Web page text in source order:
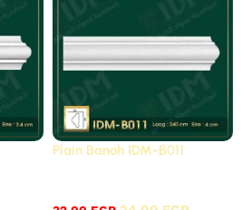
Plain Banoh IDM-B011